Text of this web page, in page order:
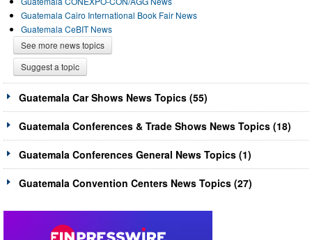
Guatemala Cairo International Book Fair News
Guatemala CeBIT News
See more news topics
Suggest a topic
Guatemala Car Shows News Topics (55)
Guatemala Conferences & Trade Shows News Topics (18)
Guatemala Conferences General News Topics (1)
Guatemala Convention Centers News Topics (27)